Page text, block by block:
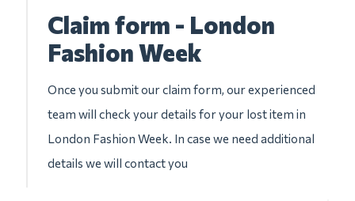
Claim form - London
Fashion Week
Once you submit our claim form, our experienced
team will check your details for your lost item in
London Fashion Week. In case we need additional
details we will contact you